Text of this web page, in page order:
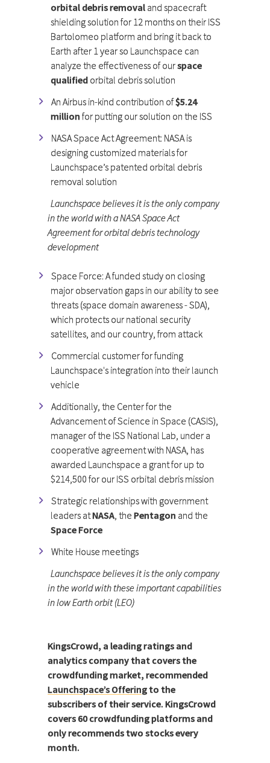
orbital debris removal and spacecraft
shielding solution for 12 months on their ISS
Bartolomeo platform and bring it back to
Earth after 1 year so Launchspace can
analyze the effectiveness of ourspace
qualified orbital debris solution
An Airbus in-kind contribution of$5.24
million for putting our solution on the ISS
NASA Space Act Agreement: NASA is
designing customized materials for
Launchspace’s patented orbital debris
removal solution
Launchspace believes it is the only company
in the world with a NASA Space Act
Agreement for orbital debris technology
development
Space Force: A funded study on closing
major observation gaps in our ability to see
threats (space domain awareness - SDA),
which protects our national security
satellites, and our country, from attack
Commercial customer for funding
Launchspace's integration into their launch
vehicle
Additionally, the Center for the
Advancement of Science in Space (CASIS),
manager of the ISS National Lab, under a
cooperative agreement with NASA, has
awarded Launchspace a grant for up to
$214,500 for our ISS orbital debris mission
Strategic relationships with government
leaders atNASA, the Pentagon and the
Space Force
White House meetings
Launchspace believes it is the only company
in the world with these important capabilities
in low Earth orbit (LEO)
KingsCrowd, a leading ratings and
analytics company that covers the
crowdfunding market, recommended
Launchspace’s Offeringto the
subscribers of their service. KingsCrowd
covers 60 crowdfunding platforms and
only recommends two stocks every
month.